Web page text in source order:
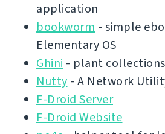
application
bookworm - simple
Elementary OS
Ghini - plant
Nutty - A Network
F-Droid Server
F-Droid Website